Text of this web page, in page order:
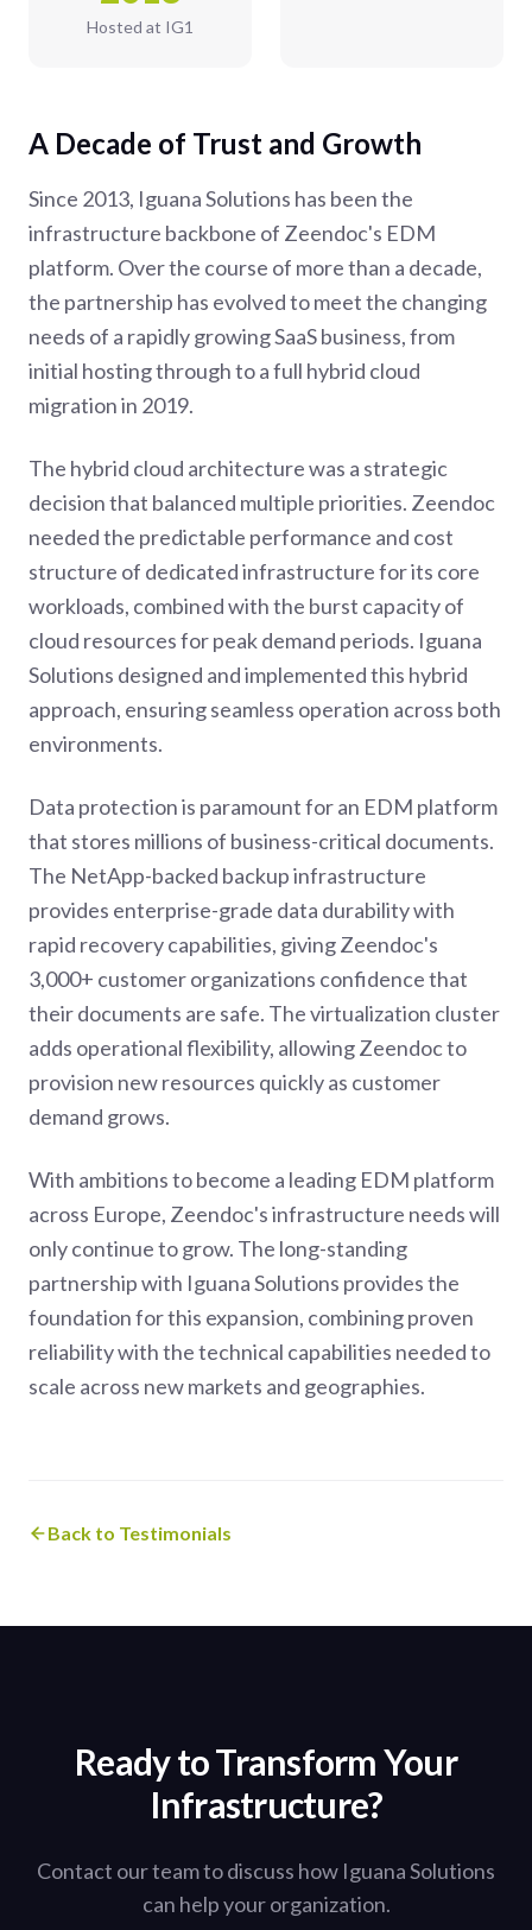
Hosted at IG1
A Decade of Trust and Growth
Since 2013, Iguana Solutions has been the
infrastructure backbone of Zeendoc's EDM
platform. Over the course of more than a decade,
the partnership has evolved to meet the changing
needs of a rapidly growing SaaS business, from
initial hosting through to a full hybrid cloud
migration in 2019.
The hybrid cloud architecture was a strategic
decision that balanced multiple priorities. Zeendoc
needed the predictable performance and cost
structure of dedicated infrastructure for its core
workloads, combined with the burst capacity of
cloud resources for peak demand periods. Iguana
Solutions designed and implemented this hybrid
approach, ensuring seamless operation across both
environments.
Data protection is paramount for an EDM platform
that stores millions of business-critical documents.
The NetApp-backed backup infrastructure
provides enterprise-grade data durability with
rapid recovery capabilities, giving Zeendoc's
3,000+ customer organizations confidence that
their documents are safe. The virtualization cluster
adds operational flexibility, allowing Zeendoc to
provision new resources quickly as customer
demand grows.
With ambitions to become a leading EDM platform
across Europe, Zeendoc's infrastructure needs will
only continue to grow. The long-standing
partnership with Iguana Solutions provides the
foundation for this expansion, combining proven
reliability with the technical capabilities needed to
scale across new markets and geographies.
Back to Testimonials
Ready to Transform Your
Infrastructure?
Contact our team to discuss how Iguana Solutions
can help your organization.